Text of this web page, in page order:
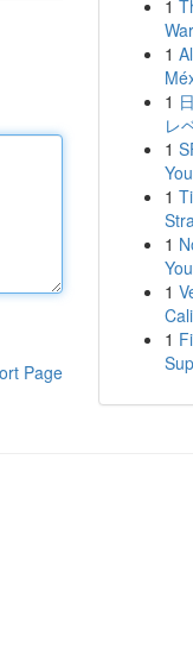
Page
1
1
1
レ
1
1
1
1
1